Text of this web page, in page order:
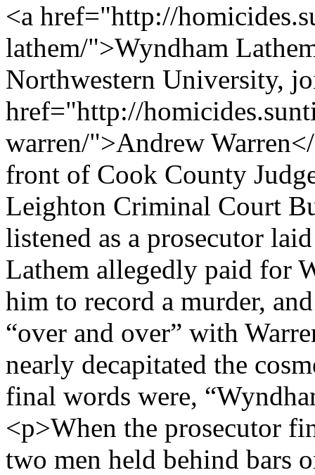
<a href="http://
lathem/">Wyndham
Northwestern University,
href="http://
warren/">Andrew
front of Cook County
Leighton Criminal Court
listened as a prosecutor
Lathem allegedly paid for
him to record a murder,
“over and over” with
nearly decapitated the
final words were,
<p>When the prosecutor
two men held behind bars